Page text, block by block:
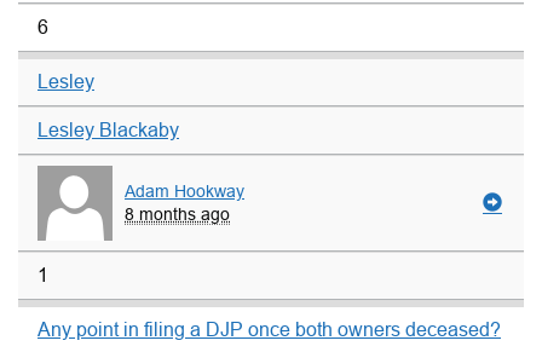
6
Lesley
Lesley Blackaby
Adam Hookway
8 months ago
1
Any point in filing a DJP once both owners deceased?